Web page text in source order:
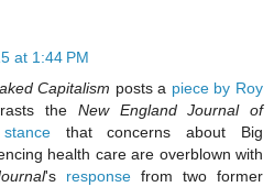
at 1:44 PM
Capitalism posts a piece by Roy
the New England Journal of
that concerns about Big
health care are overblown with
's response from two former